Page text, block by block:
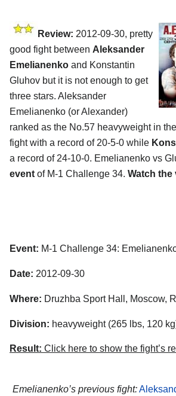
Review: 2012-09-30, pretty
good fight between Aleksander
Emelianenko and Konstantin
Gluhov but it is not enough to get
three stars. Aleksander
Emelianenko (or Alexander)
ranked as the No.57 heavyweight in
fight with a record of 20-5-0 while
a record of 24-10-0. Emelianenko vs
event of M-1 Challenge 34. Watch the
Event: M-1 Challenge 34:
Date: 2012-09-30
Where: Druzhba Sport Hall, Moscow,
Division: heavyweight (265 lbs, 120
Result: Click here to show the fight’s
Emelianenko’s previous fight: